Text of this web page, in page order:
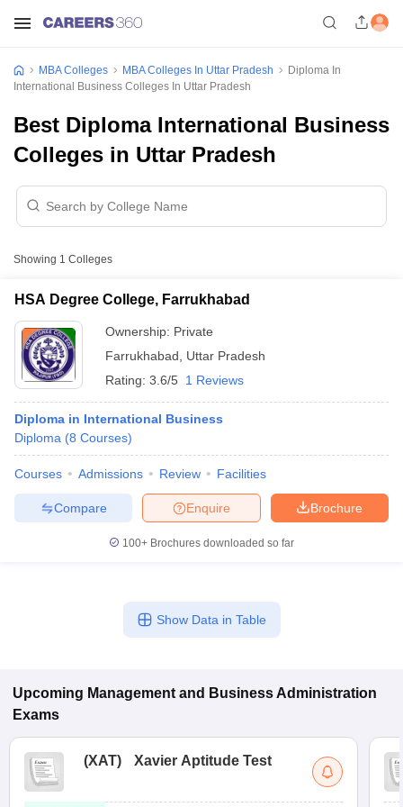
ResultSNAP Cutoff
Result
MAH MBA CET Admit CardMAH MBA CET Answer KeyMAH
Key IPMAT Result IPMAT Cutoff
MBA Colleges MBA Colleges In Uttar Pradesh
Diploma In
International Business Colleges In Uttar Pradesh
Best Diploma International Business
Colleges in Uttar Pradesh
Showing 1 Colleges
HSA Degree College, Farrukhabad
Ownership: Private
Farrukhabad
Uttar Pradesh
Rating: 3.6/5 1 Reviews
Diploma in International Business
Diploma (8 Courses)
Courses Admissions Review Facilities
Brochure
Enquire
Compare
100+ Brochures downloaded so far
Show Data in Table
Upcoming Management and Business Administration
Exams
(XAT) Xavier Aptitude Test